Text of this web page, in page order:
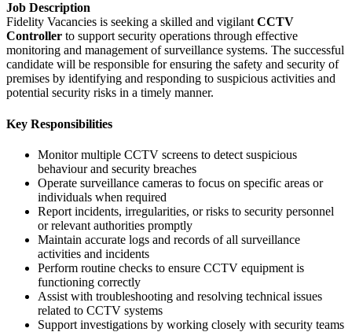
Job Description
Fidelity Vacancies is seeking a skilled and vigilant CCTV
Controller to support security operations through effective
monitoring and management of surveillance systems. The successful
candidate will be responsible for ensuring the safety and security of
premises by identifying and responding to suspicious activities and
potential security risks in a timely manner.
Key Responsibilities
Monitor multiple CCTV screens to detect suspicious
behaviour and security breaches
Operate surveillance cameras to focus on specific areas or
individuals when required
Report incidents, irregularities, or risks to security personnel
or relevant authorities promptly
Maintain accurate logs and records of all surveillance
activities and incidents
Perform routine checks to ensure CCTV equipment is
functioning correctly
Assist with troubleshooting and resolving technical issues
related to CCTV systems
Support investigations by working closely with security teams